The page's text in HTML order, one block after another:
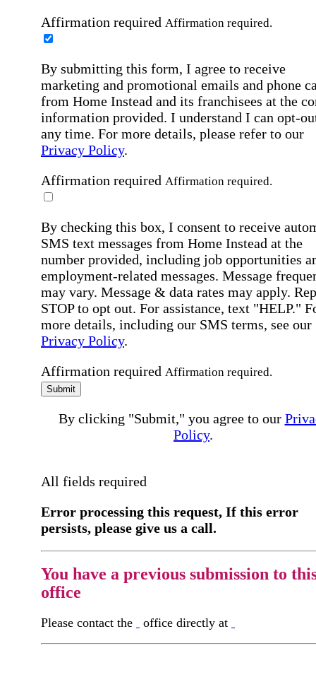
Affirmation required Affirmation required.
By submitting this form, I agree to receive
marketing and promotional emails and phone
from Home Instead and its franchisees at the
information provided. I understand I can opt-
any time. For more details, please refer to our
Privacy Policy.
Affirmation required Affirmation required.
By checking this box, I consent to receive
SMS text messages from Home Instead at the
number provided, including job opportunities
employment-related messages. Message
may vary. Message & data rates may apply.
STOP to opt out. For assistance, text "HELP."
more details, including our SMS terms, see our
Privacy Policy.
Affirmation required Affirmation required.
Submit
By clicking "Submit," you agree to our
Policy.
All fields required
Error processing this request, If this error
persists, please give us a call.
You have a previous submission to
office
Please contact the office directly at